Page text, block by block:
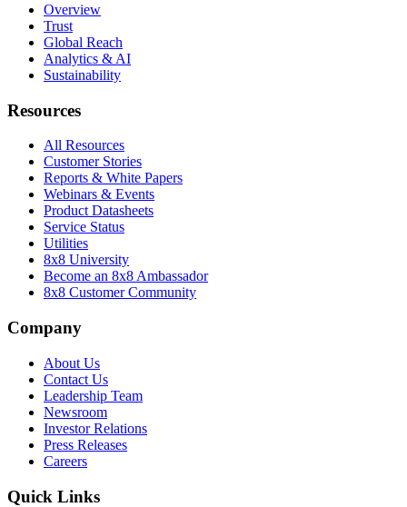
Overview
Trust
Global Reach
Analytics & AI
Sustainability
Resources
All Resources
Customer Stories
Reports & White Papers
Webinars & Events
Product Datasheets
Service Status
Utilities
8x8 University
Become an 8x8 Ambassador
8x8 Customer Community
Company
About Us
Contact Us
Leadership Team
Newsroom
Investor Relations
Press Releases
Careers
Quick Links